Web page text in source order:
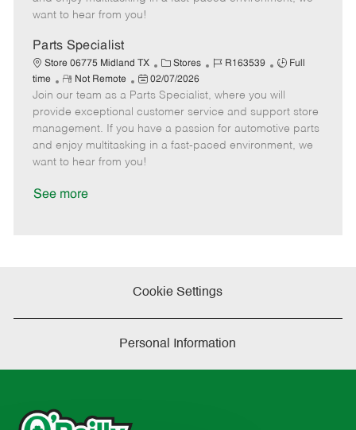
e
d
t
e
want to hear from you!
Parts Specialist
Store 06775 Midland TX
C
a
t
e
g
o
Stores
J
b
I
d
R163539
J
b
T
y
p
Full
time
R
e
m
o
t
e
Not Remote
P
o
s
t
e
d
02/07/2026
Join our team as a Parts Specialist, where you will
provide exceptional customer service and support store
management. If you have a passion for automotive parts
and enjoy multitasking in a fast-paced environment, we
want to hear from you!
See more
Cookie Settings
Personal Information